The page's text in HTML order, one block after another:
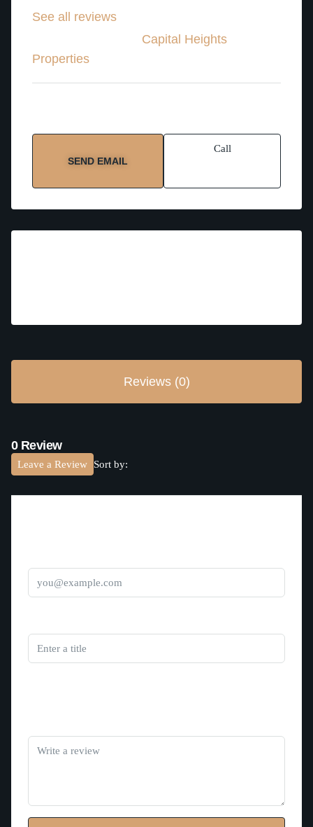
See all reviews
Capital Heights
Properties
SEND EMAIL
Call
Reviews (0)
0 Review
Sort by:
Leave a Review